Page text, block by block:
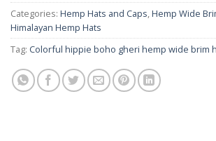
Categories: Hemp Hats and Caps,Hemp Wide
Himalayan Hemp Hats
Tag: Colorful hippie boho gheri hemp wide brim